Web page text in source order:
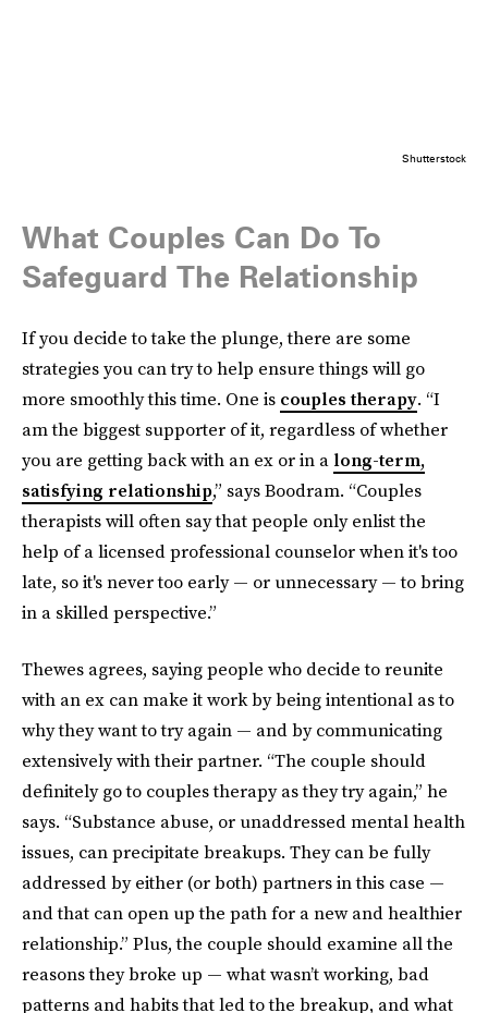
Shutterstock
What Couples Can Do To
Safeguard The Relationship
If you decide to take the plunge, there are some
strategies you can try to help ensure things will go
more smoothly this time. One is couples therapy. “I
am the biggest supporter of it, regardless of whether
you are getting back with an ex or in a long-term,
satisfying relationship,” says Boodram. “Couples
therapists will often say that people only enlist the
help of a licensed professional counselor when it's too
late, so it's never too early — or unnecessary — to bring
in a skilled perspective.”
Thewes agrees, saying people who decide to reunite
with an ex can make it work by being intentional as to
why they want to try again — and by communicating
extensively with their partner. “The couple should
definitely go to couples therapy as they try again,” he
says. “Substance abuse, or unaddressed mental health
issues, can precipitate breakups. They can be fully
addressed by either (or both) partners in this case —
and that can open up the path for a new and healthier
relationship.” Plus, the couple should examine all the
reasons they broke up — what wasn’t working, bad
patterns and habits that led to the breakup, and what